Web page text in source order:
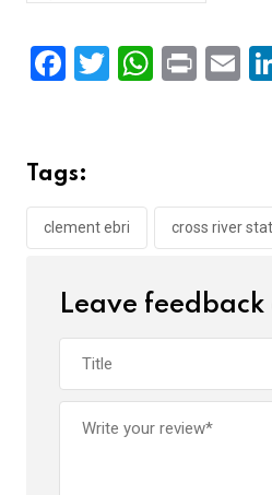
F
b
o
o
T
W
A
p
Pr E
Tags:
clement ebri cross river
Leave